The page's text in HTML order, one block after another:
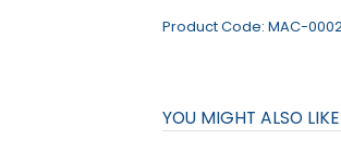
Product Code:MAC-
YOU MIGHT ALSO LIKE